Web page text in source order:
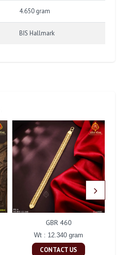
4.650 gram
BIS Hallmark
GBR 460
Wt : 12.340 gram
CONTACT US